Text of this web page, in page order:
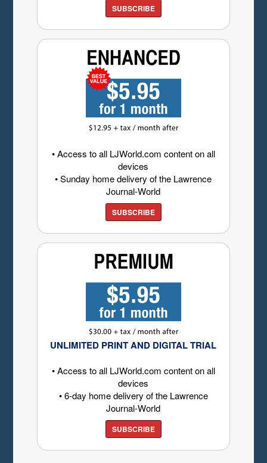
SUBSCRIBE
• Access to all LJWorld.com content on all
devices
• Sunday home delivery of the Lawrence
Journal-World
SUBSCRIBE
UNLIMITED PRINT AND DIGITAL TRIAL
• Access to all LJWorld.com content on all
devices
• 6-day home delivery of the Lawrence
Journal-World
SUBSCRIBE